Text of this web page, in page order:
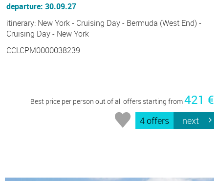
departure: 30.09.27
itinerary: New York - Cruising Day - Bermuda (West End) -
Cruising Day - New York
CCLCPM0000038239
Best price per person out of all offers starting from421 €
4 offers next